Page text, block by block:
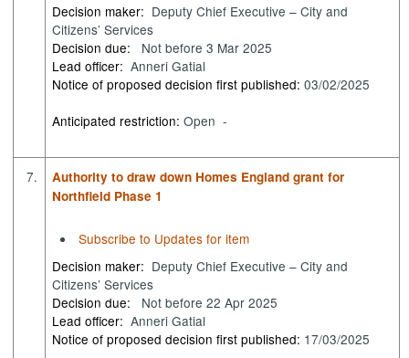
Decision maker: Deputy Chief Executive – City and
Citizens’ Services
Decision due:
Not before 3 Mar 2025
Lead officer: Anneri Gatial
Notice of proposed decision first published:03/02/2025
Anticipated restriction:Open -
7.
Authority to draw down Homes England grant for
Northfield Phase 1
Subscribe to Updates for item
Decision maker: Deputy Chief Executive – City and
Citizens’ Services
Decision due:
Not before 22 Apr 2025
Lead officer: Anneri Gatial
Notice of proposed decision first published: 17/03/2025